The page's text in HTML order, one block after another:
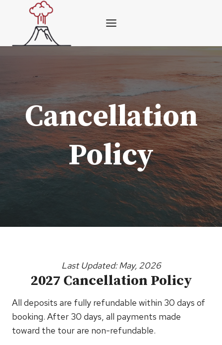
content
Cancellation
Policy
Last Updated: May, 2026
2027 Cancellation Policy
All deposits are fully refundable within 30 days of
booking. After 30 days, all payments made
toward the tour are non-refundable.